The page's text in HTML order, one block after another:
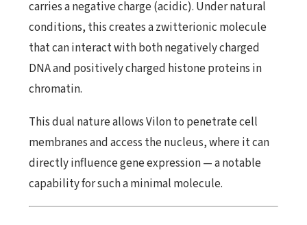
carries a negative charge (acidic). Under natural
conditions, this creates a zwitterionic molecule
that can interact with both negatively charged
DNA and positively charged histone proteins in
chromatin.
This dual nature allows Vilon to penetrate cell
membranes and access the nucleus, where it can
directly influence gene expression — a notable
capability for such a minimal molecule.